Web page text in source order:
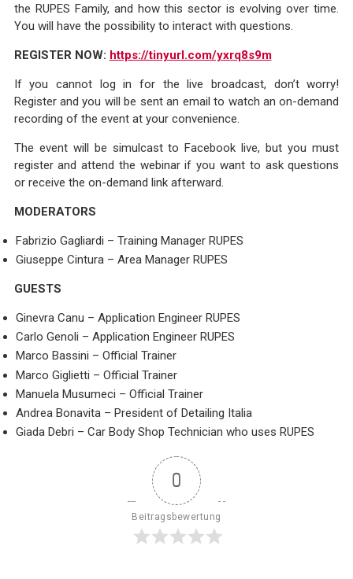
the RUPES Family, and how this sector is evolving over time.
You will have the possibility to interact with questions.
REGISTER NOW: https://tinyurl.com/yxrq8s9m
If you cannot log in for the live broadcast, don’t worry!
Register and you will be sent an email to watch an on-demand
recording of the event at your convenience.
The event will be simulcast to Facebook live, but you must
register and attend the webinar if you want to ask questions
or receive the on-demand link afterward.
MODERATORS
Fabrizio Gagliardi – Training Manager RUPES
Giuseppe Cintura – Area Manager RUPES
GUESTS
Ginevra Canu – Application Engineer RUPES
Carlo Genoli – Application Engineer RUPES
Marco Bassini – Official Trainer
Marco Giglietti – Official Trainer
Manuela Musumeci – Official Trainer
Andrea Bonavita – President of Detailing Italia
Giada Debri – Car Body Shop Technician who uses RUPES
0
Beitragsbewertung